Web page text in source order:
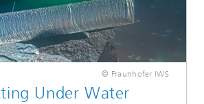
© Fraunhofer IWS
Under Water